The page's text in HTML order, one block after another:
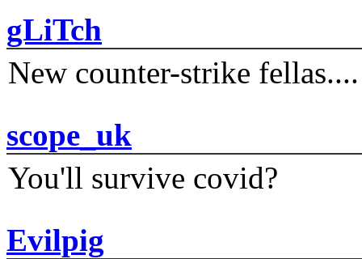
gLiTch
New counter-strike fellas....
scope_uk
You'll survive covid?
Evilpig